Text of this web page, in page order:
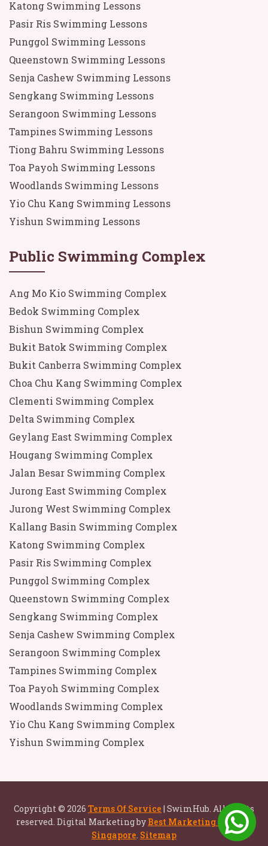
Katong Swimming Lessons
Pasir Ris Swimming Lessons
Punggol Swimming Lessons
Queenstown Swimming Lessons
Senja Cashew Swimming Lessons
Sengkang Swimming Lessons
Serangoon Swimming Lessons
Tampines Swimming Lessons
Tiong Bahru Swimming Lessons
Toa Payoh Swimming Lessons
Woodlands Swimming Lessons
Yio Chu Kang Swimming Lessons
Yishun Swimming Lessons
Public Swimming Complex
Ang Mo Kio Swimming Complex
Bedok Swimming Complex
Bishun Swimming Complex
Bukit Batok Swimming Complex
Bukit Canberra Swimming Complex
Choa Chu Kang Swimming Complex
Clementi Swimming Complex
Delta Swimming Complex
Geylang East Swimming Complex
Hougang Swimming Complex
Jalan Besar Swimming Complex
Jurong East Swimming Complex
Jurong West Swimming Complex
Kallang Basin Swimming Complex
Katong Swimming Complex
Pasir Ris Swimming Complex
Punggol Swimming Complex
Queenstown Swimming Complex
Sengkang Swimming Complex
Senja Cashew Swimming Complex
Serangoon Swimming Complex
Tampines Swimming Complex
Toa Payoh Swimming Complex
Woodlands Swimming Complex
Yio Chu Kang Swimming Complex
Yishun Swimming Complex
Copyright © 2026 Terms Of Service | SwimHub. All rights
reserved. Digital Marketing by Best Marketing Agency
Singapore. Sitemap